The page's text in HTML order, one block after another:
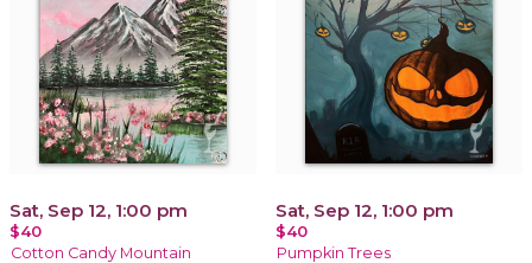
Sat, Sep 12, 1:00 pm
$40
Cotton Candy Mountain
Sat, Sep 12, 1:00 pm
$40
Pumpkin Trees